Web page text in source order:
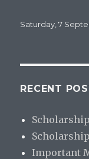
Posted
Saturday, 7
RECENT
Scholarship
Important